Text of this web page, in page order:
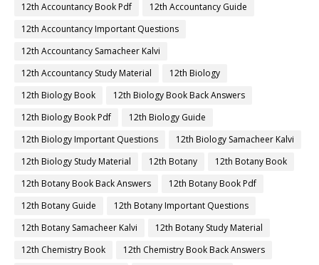
12th Accountancy Book Pdf
12th Accountancy Guide
12th Accountancy Important Questions
12th Accountancy Samacheer Kalvi
12th Accountancy Study Material
12th Biology
12th Biology Book
12th Biology Book Back Answers
12th Biology Book Pdf
12th Biology Guide
12th Biology Important Questions
12th Biology Samacheer Kalvi
12th Biology Study Material
12th Botany
12th Botany Book
12th Botany Book Back Answers
12th Botany Book Pdf
12th Botany Guide
12th Botany Important Questions
12th Botany Samacheer Kalvi
12th Botany Study Material
12th Chemistry Book
12th Chemistry Book Back Answers